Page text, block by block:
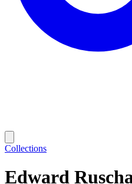
Collections
Edward